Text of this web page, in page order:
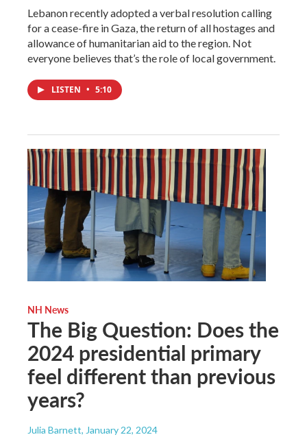
Lebanon recently adopted a verbal resolution calling
for a cease-fire in Gaza, the return of all hostages and
allowance of humanitarian aid to the region. Not
everyone believes that’s the role of local government.
LISTEN • 5:10
NH News
The Big Question: Does the
2024 presidential primary
feel different than previous
years?
Julia Barnett, January 22, 2024